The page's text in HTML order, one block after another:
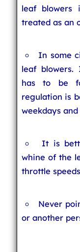
leaf
treated as an
In some
leaf blowers.
has to be
regulation is
weekdays
It is
whine of the
throttle
Never
or another